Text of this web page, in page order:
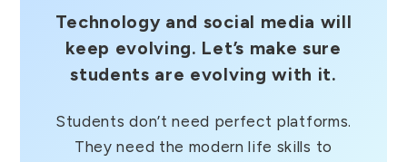
Technology and social media will
keep evolving. Let’s make sure
students are evolving with it.
Students don’t need perfect platforms.
They need the modern life skills to